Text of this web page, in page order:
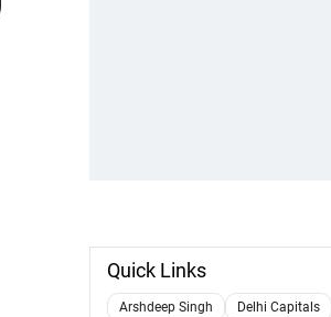
Quick Links
Arshdeep Singh Delhi Capitals